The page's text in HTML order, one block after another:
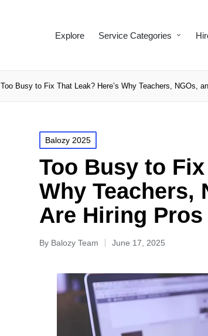
Explore Service Categories
Too Busy to Fix That Leak? Here’s Why Teachers, NGOs,
Balozy 2025
Too Busy to Fix
Why Teachers,
Are Hiring
By Balozy Team June 17, 2025